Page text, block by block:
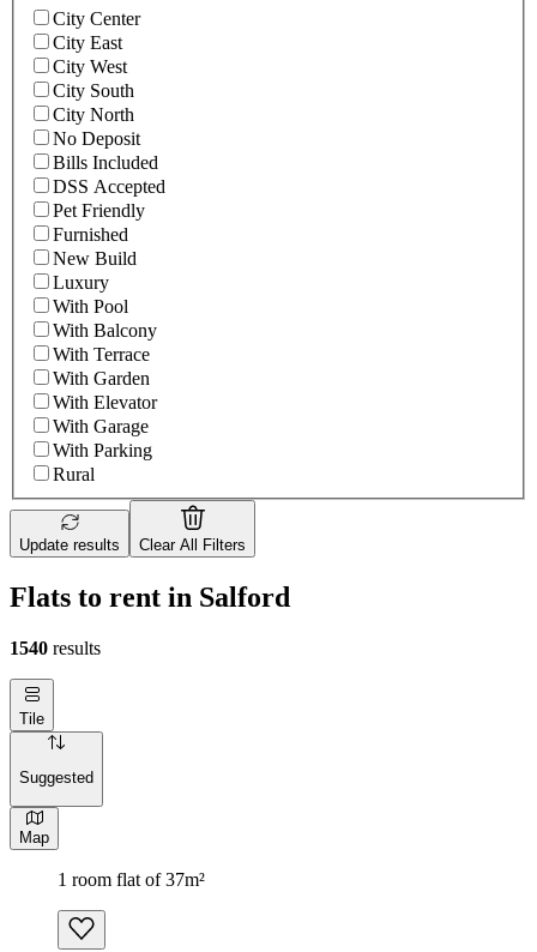
City Center
City East
City West
City South
City North
No Deposit
Bills Included
DSS Accepted
Pet Friendly
Furnished
New Build
Luxury
With Pool
With Balcony
With Terrace
With Garden
With Elevator
With Garage
With Parking
Rural
Update results Clear All Filters
Flats to rent in Salford
1540 results
Tile
Suggested
Map
1 room flat of 37m²